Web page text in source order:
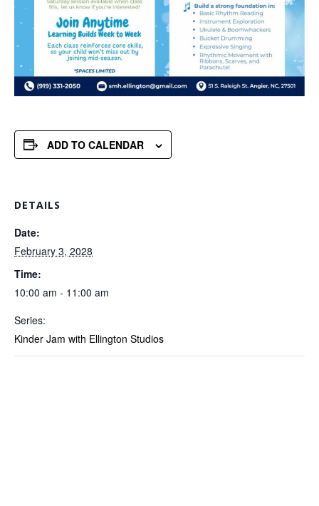
ADD TO CALENDAR
DETAILS
Date:
February 3, 2028
Time:
10:00 am - 11:00 am
Series:
Kinder Jam with Ellington Studios